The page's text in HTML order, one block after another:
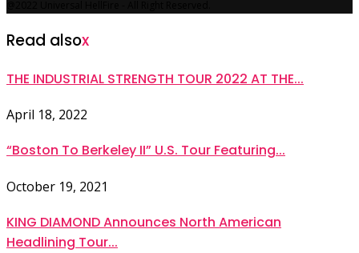
Read alsox
THE INDUSTRIAL STRENGTH TOUR 2022 AT THE...
April 18, 2022
“Boston To Berkeley II” U.S. Tour Featuring...
October 19, 2021
KING DIAMOND Announces North American
Headlining Tour...